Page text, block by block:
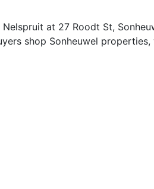
at 27 Roodt St,
shop Sonheuwel